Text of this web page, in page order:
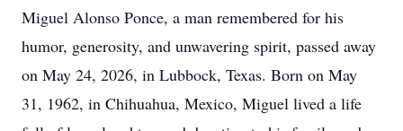
Miguel Alonso Ponce, a man remembered for his
humor, generosity, and unwavering spirit, passed away
on May 24, 2026, in Lubbock, Texas. Born on May
31, 1962, in Chihuahua, Mexico, Miguel lived a life